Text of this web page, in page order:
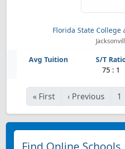
Florida State College
75 : 1
« First ‹ Previous 1